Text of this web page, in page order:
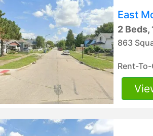
East
2 Beds,
863
Rent-